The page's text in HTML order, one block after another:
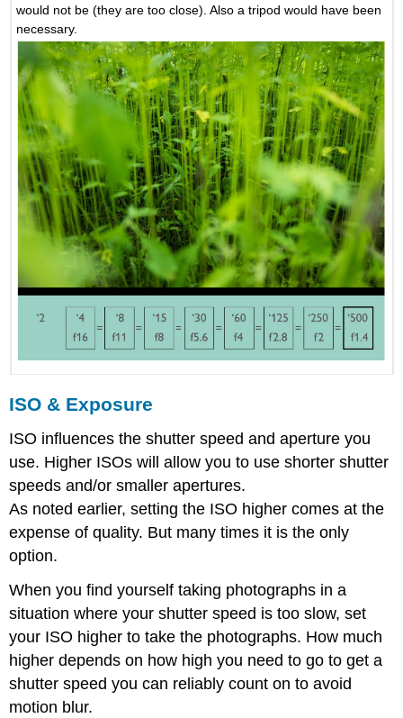
would not be (they are too close). Also a tripod would have been
necessary.
ISO & Exposure
ISO influences the shutter speed and aperture you
use. Higher ISOs will allow you to use shorter shutter
speeds and/or smaller apertures.
As noted earlier, setting the ISO higher comes at the
expense of quality. But many times it is the only
option.
When you find yourself taking photographs in a
situation where your shutter speed is too slow, set
your ISO higher to take the photographs. How much
higher depends on how high you need to go to get a
shutter speed you can reliably count on to avoid
motion blur.